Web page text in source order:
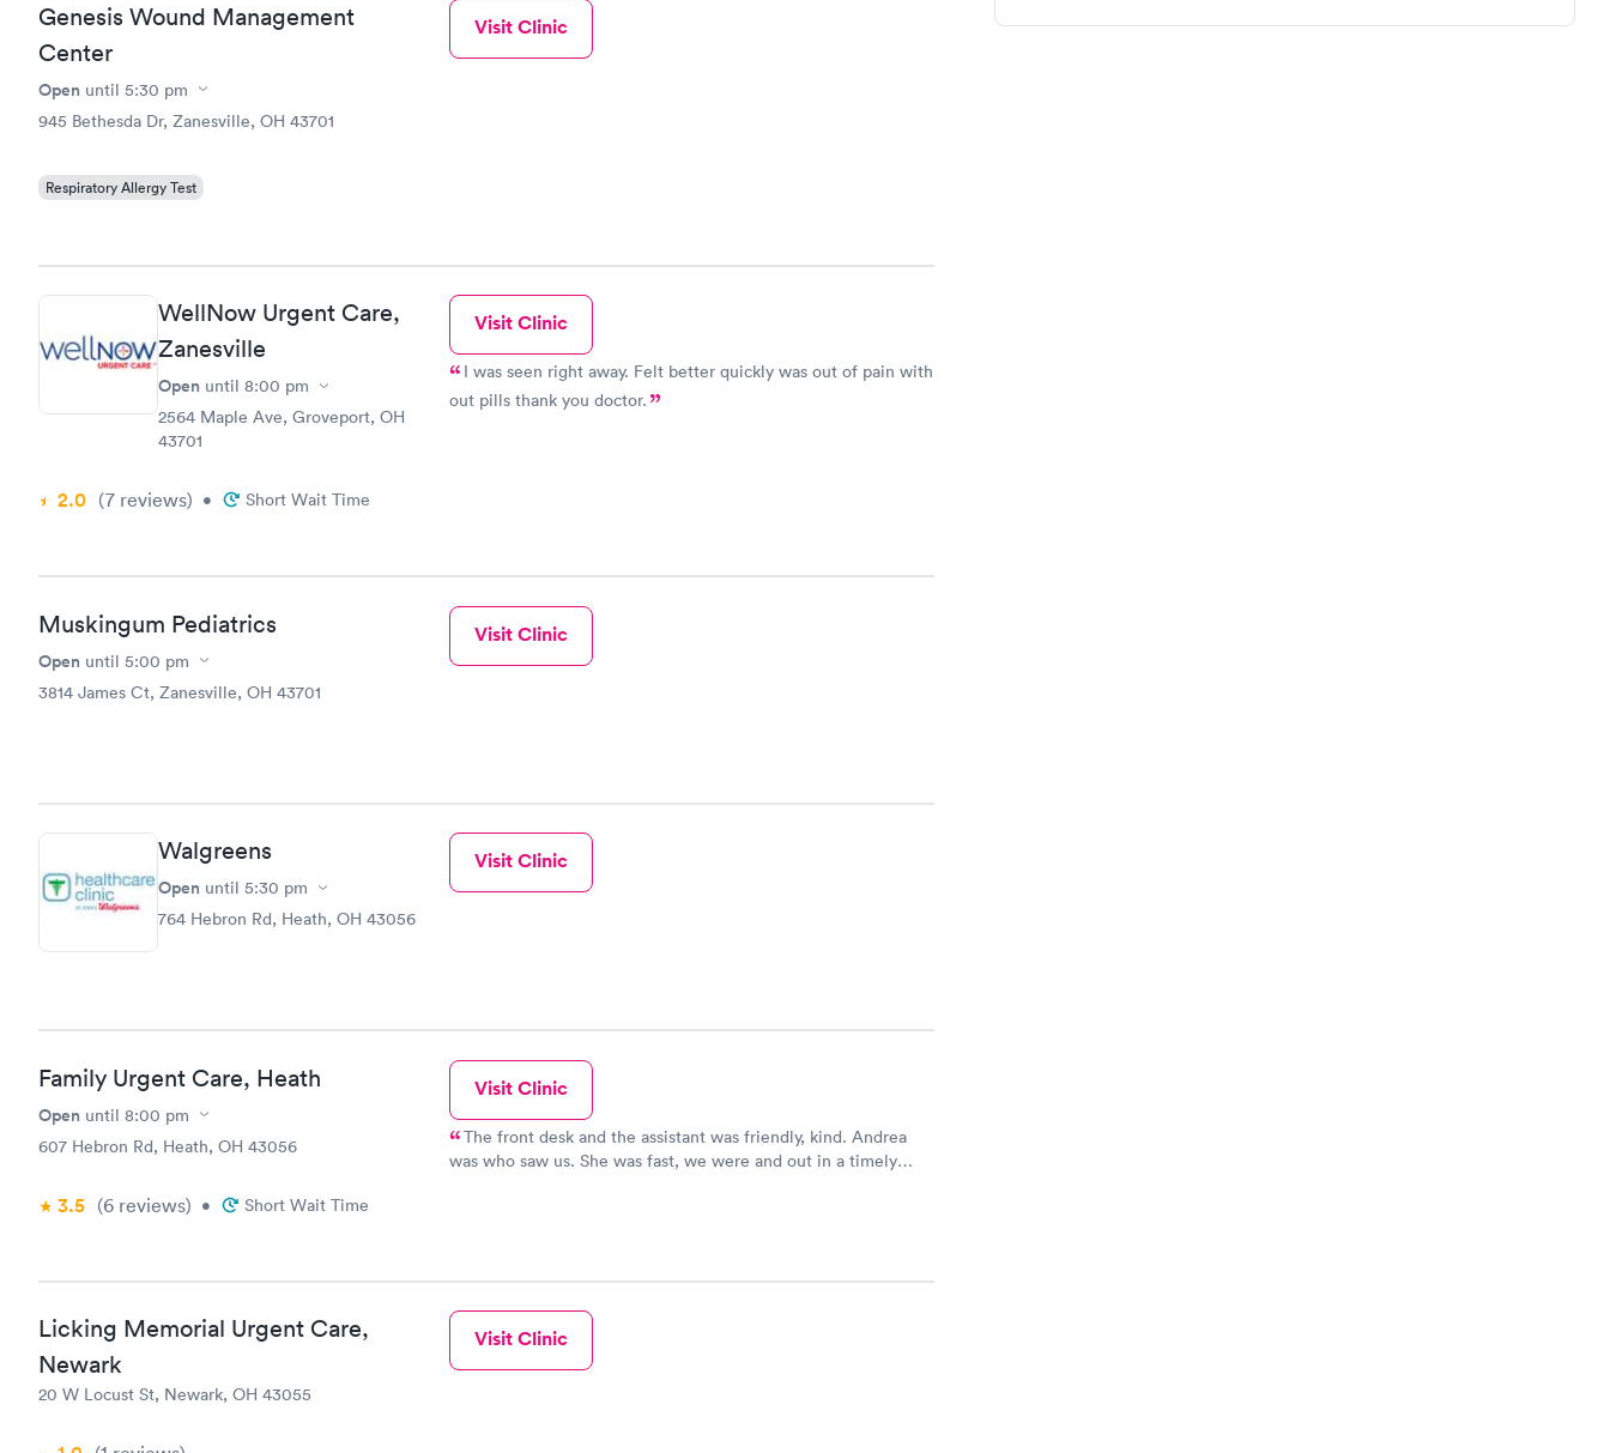
Genesis Wound Management
Center
Open until 5:30 pm
945 Bethesda Dr, Zanesville, OH 43701
Respiratory Allergy Test
Visit Clinic
WellNow Urgent Care,
Zanesville
Open until 8:00 pm
2564 Maple Ave, Groveport, OH
43701
2.0 (7 reviews) • Short Wait Time
Visit Clinic
I was seen right away. Felt better quickly was out of pain with
out pills thank you doctor.
Muskingum Pediatrics
Open until 5:00 pm
3814 James Ct, Zanesville, OH 43701
Visit Clinic
Walgreens
Open until 5:30 pm
764 Hebron Rd, Heath, OH 43056
Visit Clinic
Family Urgent Care, Heath
Open until 8:00 pm
607 Hebron Rd, Heath, OH 43056
3.5 (6 reviews) • Short Wait Time
Visit Clinic
The front desk and the assistant was friendly, kind. Andrea
was who saw us. She was fast, we were and out in a timely
Licking Memorial Urgent Care,
Newark
20 W Locust St, Newark, OH 43055
Visit Clinic